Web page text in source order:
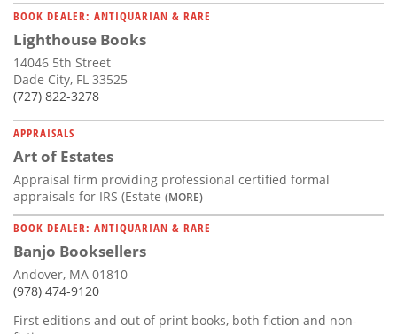
BOOK DEALER: ANTIQUARIAN & RARE
Lighthouse Books
14046 5th Street
Dade City, FL 33525
(727) 822-3278
APPRAISALS
Art of Estates
Appraisal firm providing professional certified formal
appraisals for IRS (Estate (MORE)
BOOK DEALER: ANTIQUARIAN & RARE
Banjo Booksellers
Andover, MA 01810
(978) 474-9120
First editions and out of print books, both fiction and non-